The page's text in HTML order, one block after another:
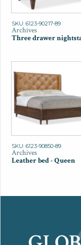
SKU: 6123-90217-89
Archives
Three drawer
SKU: 6123-90850-89
Archives
Leather bed - Queen